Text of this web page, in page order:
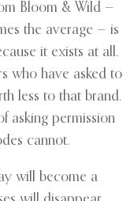
Bloom & Wild —
the average — is
it exists at all.
who have asked to
less to that brand.
asking permission
cannot.
will become a